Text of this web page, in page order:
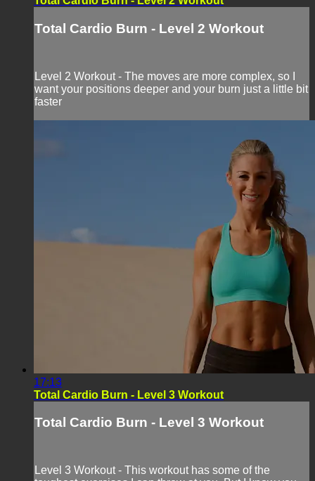
Total Cardio Burn - Level 2 Workout
Level 2 Workout - The moves are more complex, so I
want your positions deeper and your burn just a little bit
faster
17:13
Total Cardio Burn - Level 3 Workout
Total Cardio Burn - Level 3 Workout
Level 3 Workout - This workout has some of the